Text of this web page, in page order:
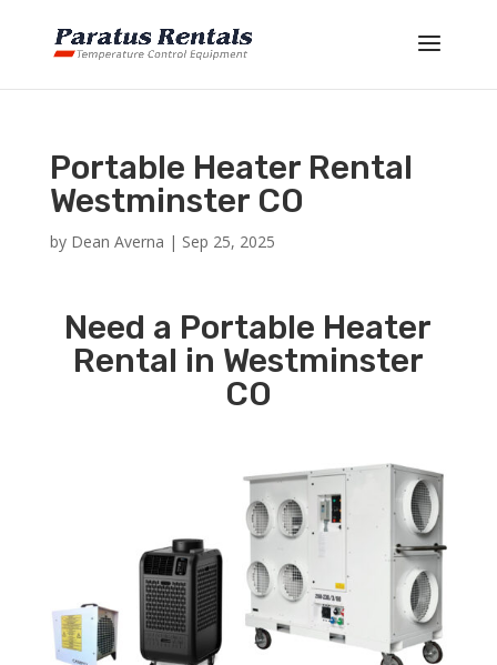
Portable Heater Rental
Westminster CO
by Dean Averna | Sep 25, 2025
Need a Portable Heater
Rental in Westminster
CO